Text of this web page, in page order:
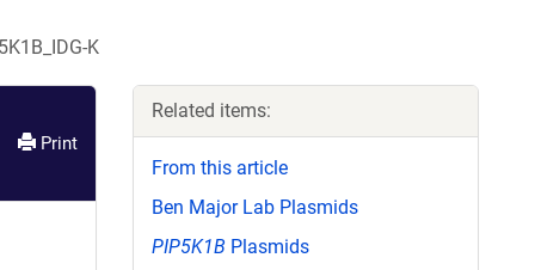
K
Print
Related items:
From this article
Ben Major Lab Plasmids
PIP5K1B Plasmids